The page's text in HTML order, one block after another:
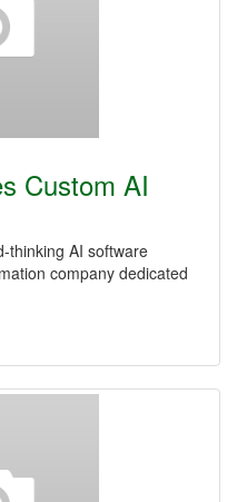
Custom AI
thinking AI software
company dedicated